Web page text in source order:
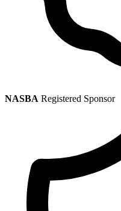
NASBA Registered Sponsor